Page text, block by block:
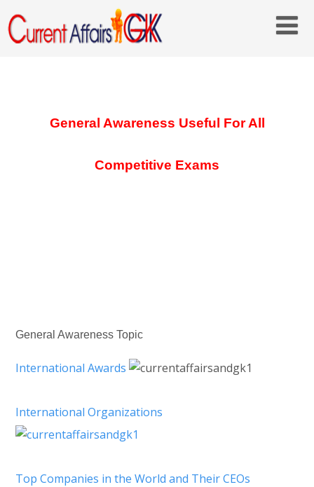
General Awareness Useful For All
Competitive Exams
General Awareness Topic
International Awards
International Organizations
Top Companies in the World and Their CEOs